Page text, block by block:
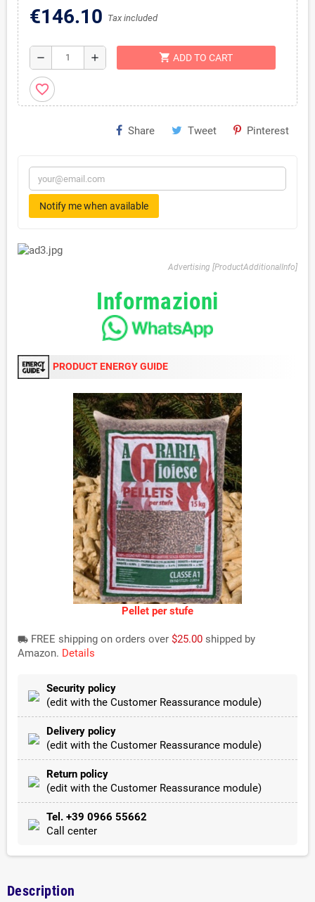
€146.10 Tax included
remove add shopping_cart ADD TO CART
favorite_border
Share Tweet Pinterest
Notify me when available
Advertising [ProductAdditionalInfo]
Informazioni
PRODUCT ENERGY GUIDE
Pellet per stufe
local_shipping FREE shipping on orders over $25.00 shipped by
Amazon. Details
Security policy
(edit with the Customer Reassurance module)
Delivery policy
(edit with the Customer Reassurance module)
Return policy
(edit with the Customer Reassurance module)
Tel. +39 0966 55662
Call center
Description